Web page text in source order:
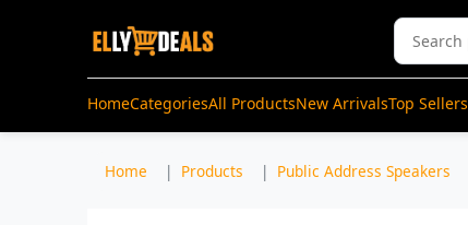
HomeCategoriesAll ProductsNew ArrivalsTop Sellers
Home Products Public Address Speakers